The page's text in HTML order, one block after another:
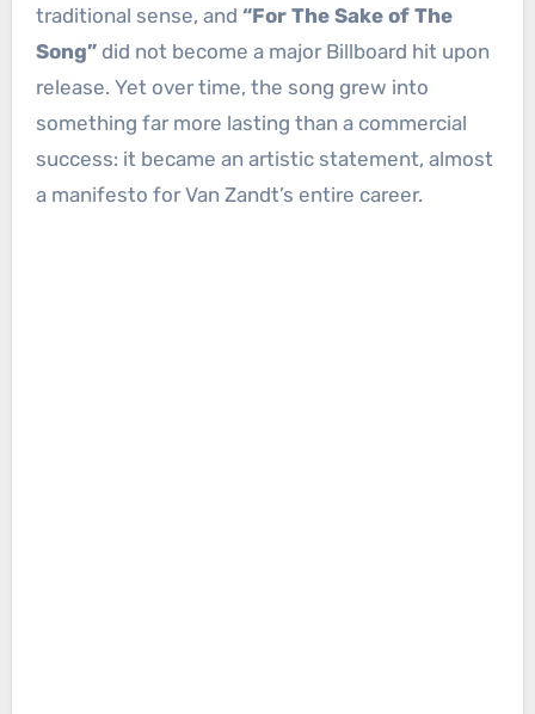
traditional sense, and “For The Sake of The
Song”did not become a major Billboard hit upon
release. Yet over time, the song grew into
something far more lasting than a commercial
success: it became an artistic statement, almost
a manifesto for Van Zandt’s entire career.